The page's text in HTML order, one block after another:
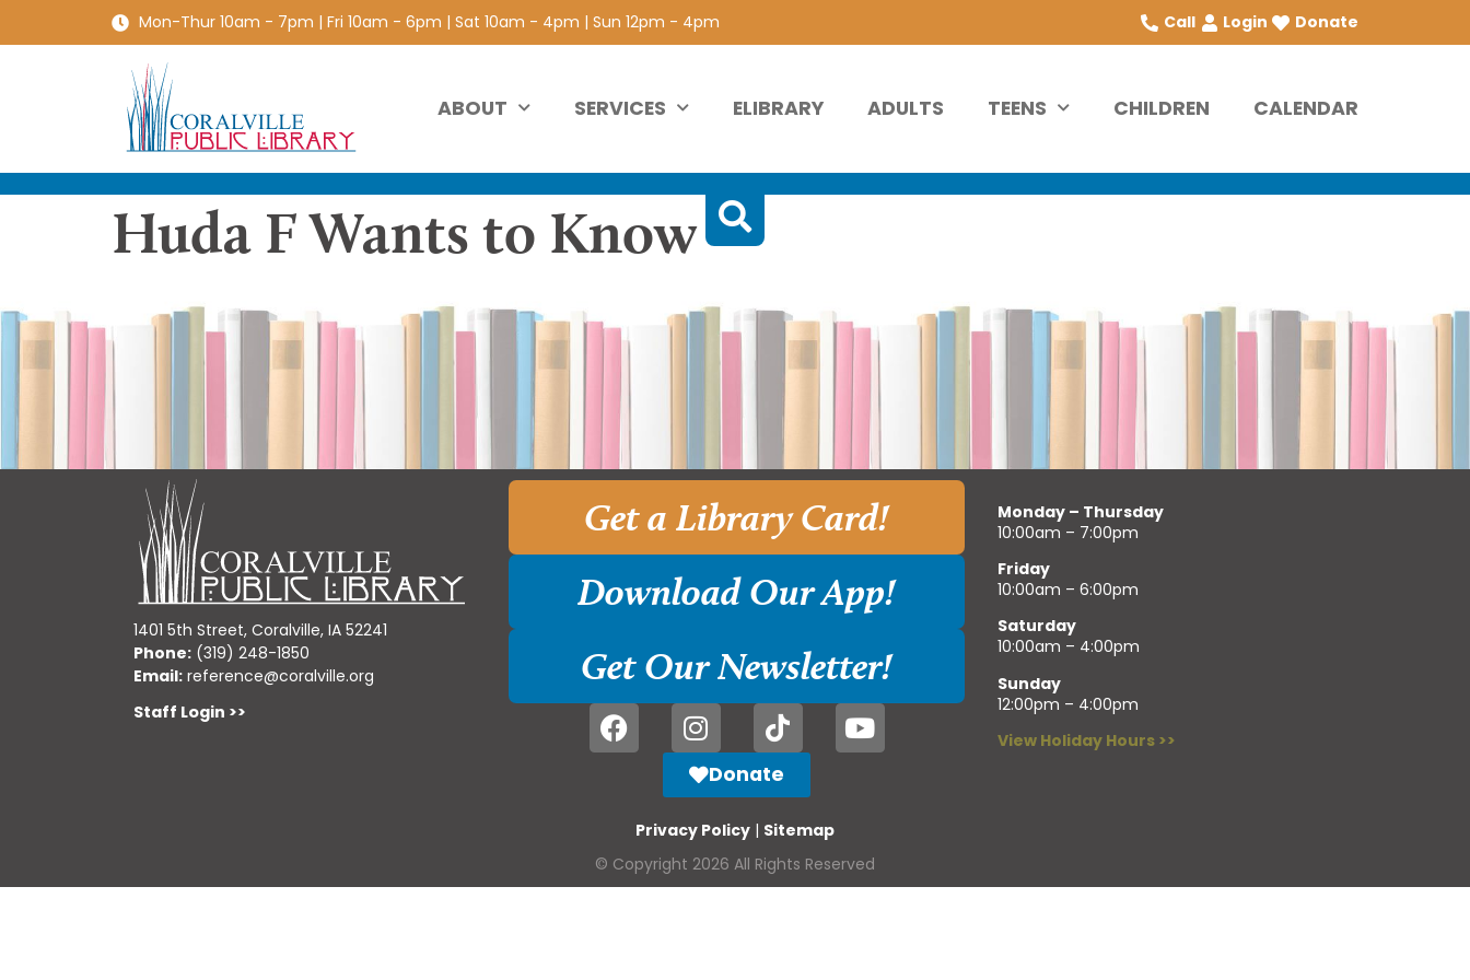
Mon-Thur 10am - 7pm | Fri 10am - 6pm | Sat 10am - 4pm | Sun 12pm - 4pm Call Login Donate
ABOUT SERVICES ELIBRARY ADULTS TEENS CHILDREN CALENDAR
Huda F Wants to Know
1401 5th Street, Coralville, IA 52241
Phone: (319) 248-1850
Email: reference@coralville.org
Staff Login >>
Get a Library Card!
Download Our App!
Get Our Newsletter!
Donate
Monday – Thursday
10:00am – 7:00pm
Friday
10:00am – 6:00pm
Saturday
10:00am – 4:00pm
Sunday
12:00pm – 4:00pm
View Holiday Hours >>
Privacy Policy | Sitemap
© Copyright 2026 All Rights Reserved